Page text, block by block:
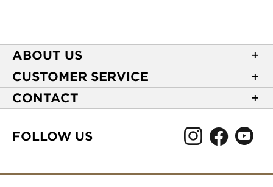
ABOUT US
About Casa de Montecristo
NEW Privacy Policy
Terms of Use
Your CA Privacy Rights
Mobile Terms
CUSTOMER SERVICE
Track Your Order
Express Order
CONTACT
Burlington, NC 27215
FOLLOW US